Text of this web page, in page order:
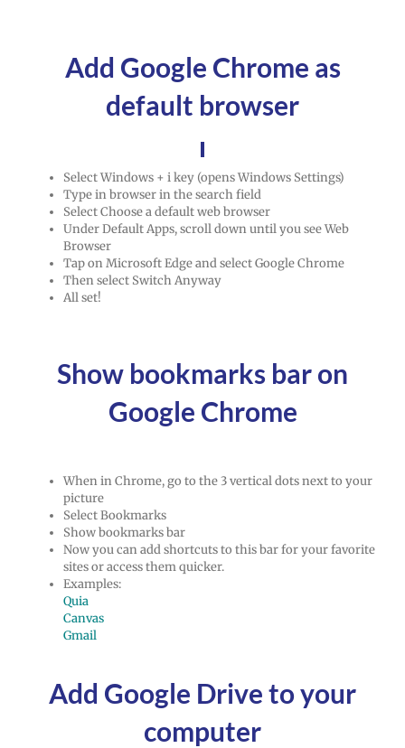
Add Google Chrome as
default browser
Select Windows + i key (opens Windows Settings)
Type in browser in the search field
Select Choose a default web browser
Under Default Apps, scroll down until you see Web
Browser
Tap on Microsoft Edge and select Google Chrome
Then select Switch Anyway
All set!
Show bookmarks bar on
Google Chrome
When in Chrome, go to the 3 vertical dots next to your
picture
Select Bookmarks
Show bookmarks bar
Now you can add shortcuts to this bar for your favorite
sites or access them quicker.
Examples:
Quia
Canvas
Gmail
Add Google Drive to your
computer